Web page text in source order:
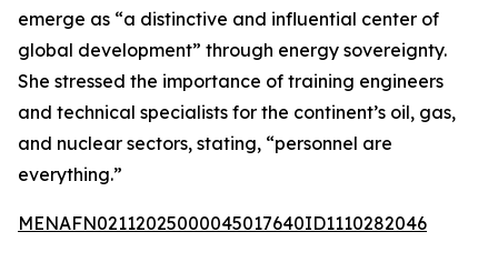
emerge as “a distinctive and influential center of
global development” through energy sovereignty.
She stressed the importance of training engineers
and technical specialists for the continent’s oil, gas,
and nuclear sectors, stating, “personnel are
everything.”
MENAFN02112025000045017640ID1110282046